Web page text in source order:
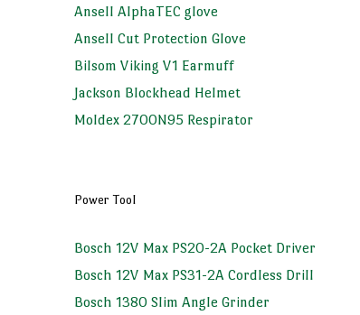
Ansell AlphaTEC glove
Ansell Cut Protection Glove
Bilsom Viking V1 Earmuff
Jackson Blockhead Helmet
Moldex 2700N95 Respirator
Power Tool
Bosch 12V Max PS20-2A Pocket Driver
Bosch 12V Max PS31-2A Cordless Drill
Bosch 1380 Slim Angle Grinder